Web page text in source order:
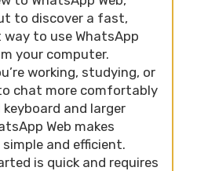
to discover a fast,
way to use WhatsApp
your computer.
working, studying, or
chat more comfortably
and larger
Web makes
and efficient.
is quick and requires